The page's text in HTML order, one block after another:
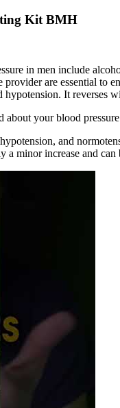
Kit BMH
in men include
are essential to
It reverses
about your blood
and
minor increase and can